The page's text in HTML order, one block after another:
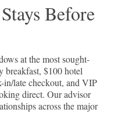
Before
at the most sought-
$100 hotel
in/late checkout, and VIP
direct. Our advisor
across the major